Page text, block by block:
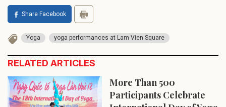
Share Facebook
Yoga yoga performances at Lam Vien Square
RELATED ARTICLES
More Than 500
Participants Celebrate